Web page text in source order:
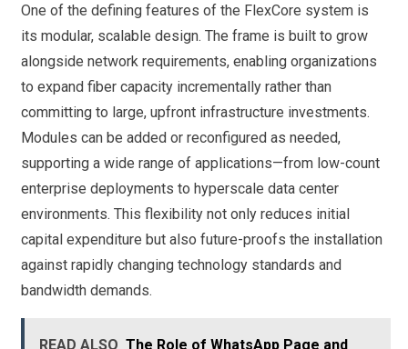
One of the defining features of the FlexCore system is
its modular, scalable design. The frame is built to grow
alongside network requirements, enabling organizations
to expand fiber capacity incrementally rather than
committing to large, upfront infrastructure investments.
Modules can be added or reconfigured as needed,
supporting a wide range of applications—from low-count
enterprise deployments to hyperscale data center
environments. This flexibility not only reduces initial
capital expenditure but also future-proofs the installation
against rapidly changing technology standards and
bandwidth demands.
READ ALSO The Role of WhatsApp Page and